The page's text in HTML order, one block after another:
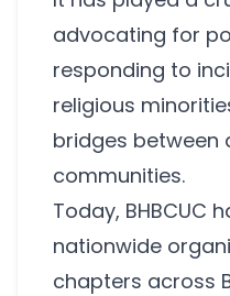
advocating for
responding to
religious
bridges between
communities.
Today, BHBCUC
nationwide
chapters across